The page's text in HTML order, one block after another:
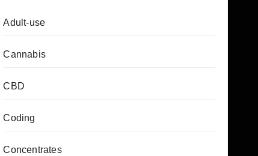
Adult-use
Cannabis
CBD
Coding
Concentrates